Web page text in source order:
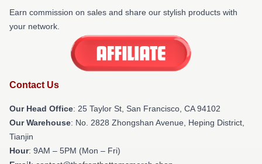
Earn commission on sales and share our stylish products with
your network.
Contact Us
Our Head Office: 25 Taylor St, San Francisco, CA 94102
Our Warehouse: No. 2828 Zhongshan Avenue, Heping District,
Tianjin
Hour: 9AM – 5PM (Mon – Fri)